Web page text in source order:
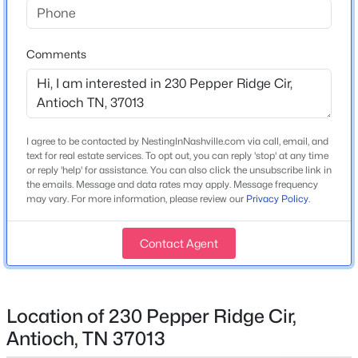
$506,560 Active
5 3
Baths
2674
Sqft
--
1124 Laurel Ln, Antioch, TN 37013
New - 6 Hours Ago
Home Specification
Bedrooms
Bathrooms
Total Square Feet
1,341
Above Grade Square Feet
1,341
1
Construction / Architecture
Comments
I agree to be contacted by NestingInNashville.com via call, email, and
text for real estate services. To opt out, you can reply 'stop' at any time
or reply 'help' for assistance. You can also click the unsubscribe link in
the emails. Message and data rates may apply. Message frequency
may vary. For more information, please review our Privacy Policy.
Contact Agent
Location of 230 Pepper Ridge Cir,
Antioch, TN 37013